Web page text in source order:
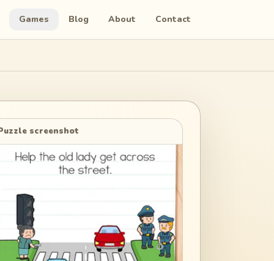
Games Blog About Contact
screenshot